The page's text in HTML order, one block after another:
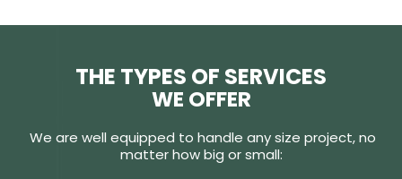
THE TYPES OF SERVICES
WE OFFER
We are well equipped to handle any size project, no
matter how big or small: